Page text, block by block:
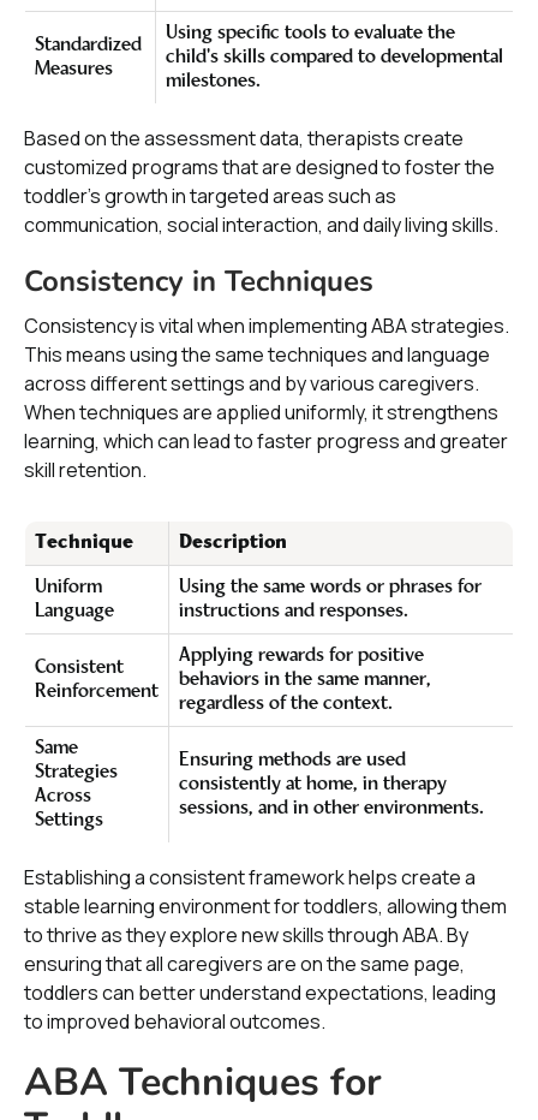
Standardized
Measures
Using specific tools to evaluate the
child's skills compared to developmental
milestones.
Based on the assessment data, therapists create
customized programs that are designed to foster the
toddler's growth in targeted areas such as
communication, social interaction, and daily living skills.
Consistency in Techniques
Consistency is vital when implementing ABA strategies.
This means using the same techniques and language
across different settings and by various caregivers.
When techniques are applied uniformly, it strengthens
learning, which can lead to faster progress and greater
skill retention.
Technique Description
Uniform
Language
Using the same words or phrases for
instructions and responses.
Consistent
Reinforcement
Applying rewards for positive
behaviors in the same manner,
regardless of the context.
Same
Strategies
Across
Settings
Ensuring methods are used
consistently at home, in therapy
sessions, and in other environments.
Establishing a consistent framework helps create a
stable learning environment for toddlers, allowing them
to thrive as they explore new skills through ABA. By
ensuring that all caregivers are on the same page,
toddlers can better understand expectations, leading
to improved behavioral outcomes.
ABA Techniques for